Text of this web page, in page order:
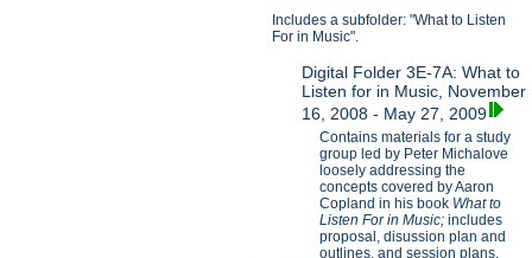
Includes a subfolder: "What to Listen
For in Music".
Digital Folder 3E-7A: What to
Listen for in Music, November
16, 2008 - May 27, 2009
Contains materials for a study
group led by Peter Michalove
loosely addressing the
concepts covered by Aaron
Copland in his book What to
Listen For in Music;includes
proposal, disussion plan and
outlines, and session plans.